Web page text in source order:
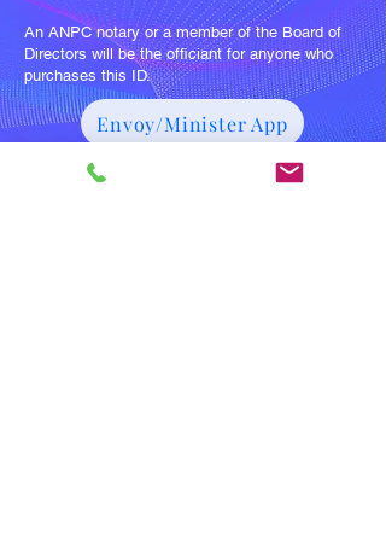
An ANPC notary or a member of the Board of
Directors will be the officiant for anyone who
purchases this ID.
Envoy/Minister App
Purchase Envoy/Minister Pkg